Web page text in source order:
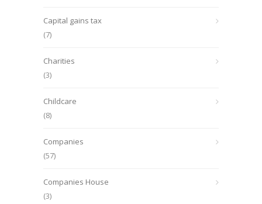
Capital gains tax
(7)
Charities
(3)
Childcare
(8)
Companies
(57)
Companies House
(3)